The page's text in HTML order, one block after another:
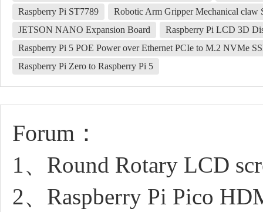
Raspberry Pi ST7789
Robotic Arm Gripper Mechanical claw
JETSON NANO Expansion Board
Raspberry Pi LCD 3D
Raspberry Pi 5 POE Power over Ethernet PCIe to M.2 NVMe
Raspberry Pi Zero to Raspberry Pi 5
Forum：
1、Round Rotary LCD
2、Raspberry Pi Pico